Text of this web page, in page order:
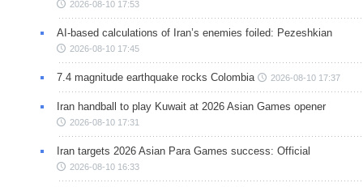
2026-08-10 17:53
AI-based calculations of Iran’s enemies foiled: Pezeshkian
2026-08-10 17:45
7.4 magnitude earthquake rocks Colombia 2026-08-10 17:37
Iran handball to play Kuwait at 2026 Asian Games opener
2026-08-10 17:31
Iran targets 2026 Asian Para Games success: Official
2026-08-10 16:33